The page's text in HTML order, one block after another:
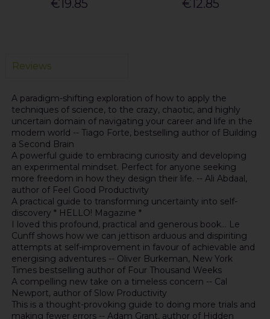
€19.85 €12.85
Reviews
A paradigm-shifting exploration of how to apply the
techniques of science, to the crazy, chaotic, and highly
uncertain domain of navigating your career and life in the
modern world -- Tiago Forte, bestselling author of Building
a Second Brain
A powerful guide to embracing curiosity and developing
an experimental mindset. Perfect for anyone seeking
more freedom in how they design their life. -- Ali Abdaal,
author of Feel Good Productivity
A practical guide to transforming uncertainty into self-
discovery * HELLO! Magazine *
I loved this profound, practical and generous book... Le
Cunff shows how we can jettison arduous and dispiriting
attempts at self-improvement in favour of achievable and
energising adventures -- Oliver Burkeman, New York
Times bestselling author of Four Thousand Weeks
A compelling new take on a timeless concern -- Cal
Newport, author of Slow Productivity
This is a thought-provoking guide to doing more trials and
making fewer errors -- Adam Grant, author of Hidden